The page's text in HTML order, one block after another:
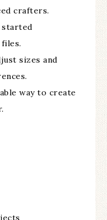
crafters.
started
sizes and
way to create